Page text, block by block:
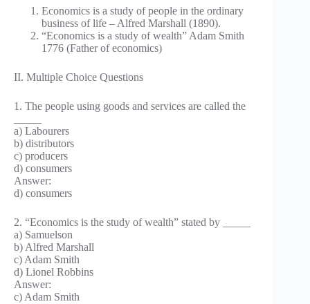
Economics is a study of people in the ordinary
business of life – Alfred Marshall (1890).
“Economics is a study of wealth” Adam Smith
1776 (Father of economics)
II. Multiple Choice Questions
1. The people using goods and services are called the
a) Labourers
b) distributors
c) producers
d) consumers
Answer:
d) consumers
2. “Economics is the study of wealth” stated by _____
a) Samuelson
b) Alfred Marshall
c) Adam Smith
d) Lionel Robbins
Answer:
c) Adam Smith